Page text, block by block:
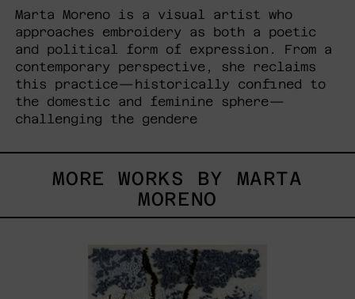
Marta Moreno is a visual artist who
approaches embroidery as both a poetic
and political form of expression. From a
contemporary perspective, she reclaims
this practice—historically confined to
the domestic and feminine sphere—
challenging the gendere
MORE WORKS BY MARTA
MORENO
La
Copa
Azul